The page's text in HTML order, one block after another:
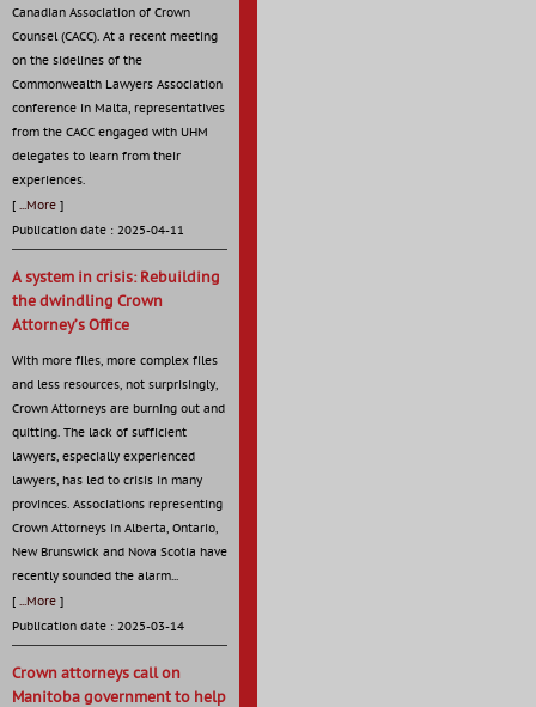
Canadian Association of Crown
Counsel (CACC). At a recent meeting
on the sidelines of the
Commonwealth Lawyers Association
conference in Malta, representatives
from the CACC engaged with UHM
delegates to learn from their
experiences.
[ ...More ]
Publication date : 2025-04-11
A system in crisis: Rebuilding
the dwindling Crown
Attorney’s Office
With more files, more complex files
and less resources, not surprisingly,
Crown Attorneys are burning out and
quitting. The lack of sufficient
lawyers, especially experienced
lawyers, has led to crisis in many
provinces. Associations representing
Crown Attorneys in Alberta, Ontario,
New Brunswick and Nova Scotia have
recently sounded the alarm...
[ ...More ]
Publication date : 2025-03-14
Crown attorneys call on
Manitoba government to help